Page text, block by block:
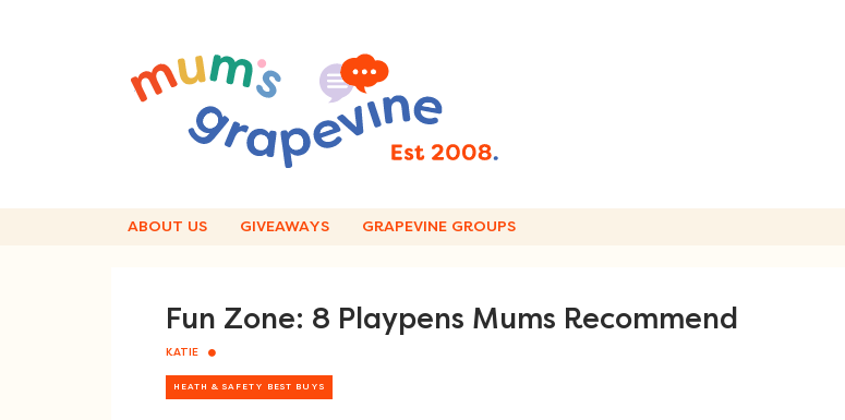
ABOUT US GIVEAWAYS GRAPEVINE GROUPS
Fun Zone: 8 Playpens Mums Recommend
KATIE
HEATH & SAFETY BEST BUYS